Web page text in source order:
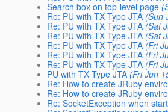
Search box on top-level page
Re: PU with TX Type JTA (Sun
Re: PU with TX Type JTA (Sat
Re: PU with TX Type JTA (Sat
Re: PU with TX Type JTA (Fri
Re: PU with TX Type JTA (Fri
Re: PU with TX Type JTA (Fri
PU with TX Type JTA (Fri Jun
Re: How to create JRuby
Re: How to create JRuby
Re: SocketException when